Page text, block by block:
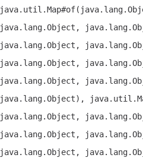
java.lang.Object,
java.lang.Object,
java.lang.Object,
java.lang.Object,
java.lang.Object),
java.lang.Object,
java.lang.Object,
java.lang.Object,